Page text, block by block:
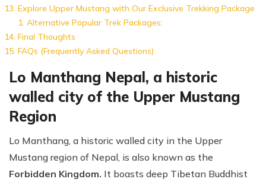
Explore Upper Mustang with Our Exclusive Trekking Package
Alternative Popular Trek Packages:
Final Thoughts
FAQs (Frequently Asked Questions)
Lo Manthang Nepal, a historic
walled city of the Upper Mustang
Region
Lo Manthang, a historic walled city in the Upper
Mustang region of Nepal, is also known as the
Forbidden Kingdom. It boasts deep Tibetan Buddhist